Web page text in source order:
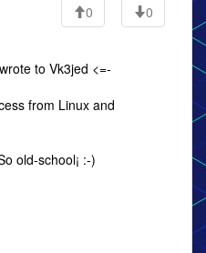
0
0
to Vk3jed <=-
from Linux and
old-school¡ :-)